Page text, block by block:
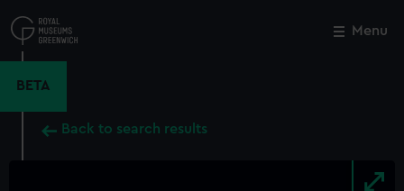
to
main
Menu
BETA
Back to search results
Close